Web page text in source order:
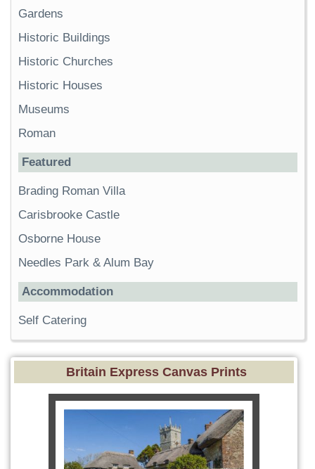
Gardens
Historic Buildings
Historic Churches
Historic Houses
Museums
Roman
Featured
Brading Roman Villa
Carisbrooke Castle
Osborne House
Needles Park & Alum Bay
Accommodation
Self Catering
Britain Express Canvas Prints